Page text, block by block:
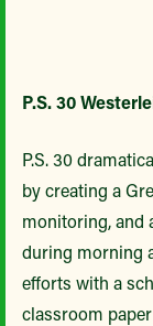
P.S. 30
P.S. 30
by creating a
monitoring, and
during morning
efforts with a
classroom